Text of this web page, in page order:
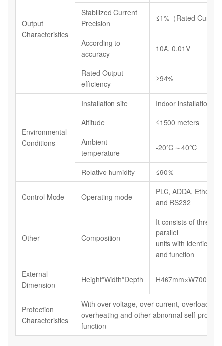
Output
Characteristics
Stabilized Current
Precision
≤1%（Rated
According to
accuracy
10A, 0.01V
Rated Output
efficiency
≥94%
Environmental
Conditions
Installation site
Indoor installations
Altitude
≤1500 meters
Ambient
temperature
-20℃～40℃
Relative humidity ≤90％
Control Mode Operating mode
PLC, ADDA,
and RS232
Other Composition
It consists of three
parallel
units with identical
and function
External
Dimension
Height*Width*Depth
Protection
Characteristics
With over voltage, over current, overload,
overheating and other abnormal self-
function